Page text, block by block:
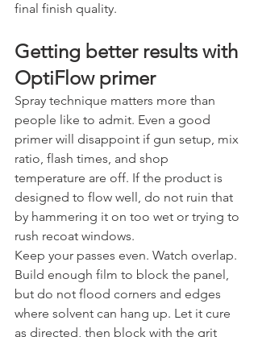
final finish quality.
Getting better results with
OptiFlow primer
Spray technique matters more than
people like to admit. Even a good
primer will disappoint if gun setup, mix
ratio, flash times, and shop
temperature are off. If the product is
designed to flow well, do not ruin that
by hammering it on too wet or trying to
rush recoat windows.
Keep your passes even. Watch overlap.
Build enough film to block the panel,
but do not flood corners and edges
where solvent can hang up. Let it cure
as directed, then block with the grit